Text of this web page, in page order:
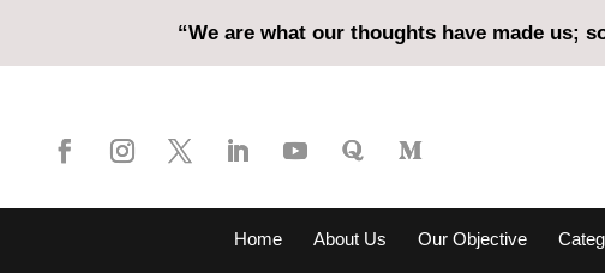
“We are what our thoughts have made us;
Home About Us Our Objective